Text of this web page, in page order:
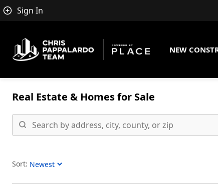
Sign In
NEW
Real Estate & Homes for Sale
Sort Listings
Sort: